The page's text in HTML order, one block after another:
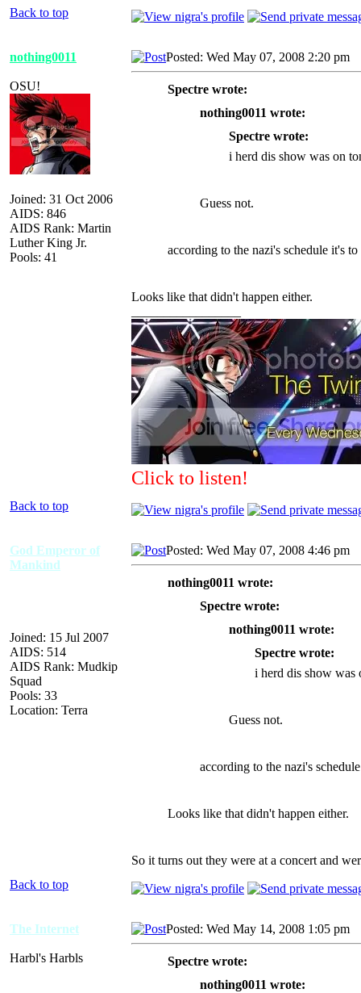
Back to top
nothing0011
OSU!
Joined: 31 Oct 2006
AIDS: 846
AIDS Rank: Martin
Luther King Jr.
Pools: 41
Posted: Wed May 07, 2008 2:20 pm
Spectre wrote:
nothing0011 wrote:
Spectre wrote:
i herd dis show was on
Guess not.
according to the nazi's schedule it's
Looks like that didn't happen either.
Click to listen!
Back to top
God Emperor of
Mankind
Joined: 15 Jul 2007
AIDS: 514
AIDS Rank: Mudkip
Squad
Pools: 33
Location: Terra
Posted: Wed May 07, 2008 4:46 pm
nothing0011 wrote:
Spectre wrote:
nothing0011 wrote:
Spectre wrote:
i herd dis show was
Guess not.
according to the nazi's
Looks like that didn't happen either.
So it turns out they were at a concert and
Back to top
The Internet
Harbl's Harbls
Posted: Wed May 14, 2008 1:05 pm
Spectre wrote:
nothing0011 wrote: